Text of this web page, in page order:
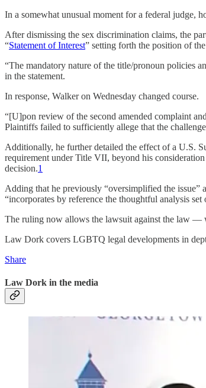
In a somewhat unusual moment for a federal judge,
After dismissing the sex discrimination claims, the
“Statement of Interest” setting forth the position of
“The mandatory nature of the title/pronoun policies
in the statement.
In response, Walker on Wednesday changed course.
“[U]pon review of the second amended complaint
Plaintiffs failed to sufficiently allege that the
Additionally, he further detailed the effect of a U.S.
requirement under Title VII, beyond his
decision.1
Adding that he previously “oversimplified the issue”
“incorporates by reference the thoughtful analysis
The ruling now allows the lawsuit against the law —
Law Dork covers LGBTQ legal developments in
Share
Law Dork in the media